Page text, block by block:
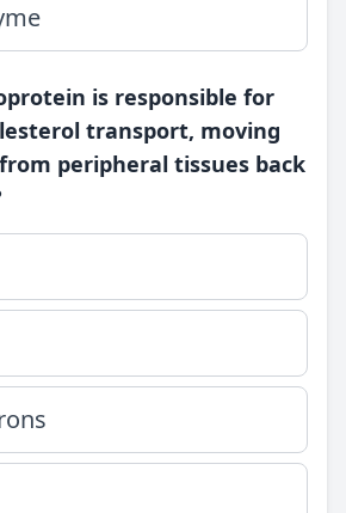
is responsible for
transport, moving
peripheral tissues back